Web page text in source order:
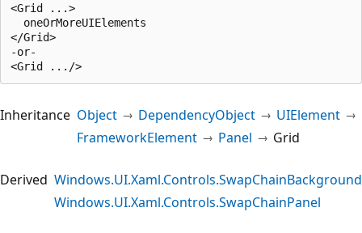
<Grid ...>
oneOrMoreUIElements
</Grid>
-or-
Inheritance Object DependencyObject
UIElement
FrameworkElement
Panel Grid
Derived
Windows.UI.Xaml.Controls.SwapChainPanel